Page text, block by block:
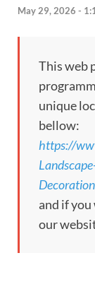
May 29, 2026 -
This web
unique
bellow:
https://
and if
our